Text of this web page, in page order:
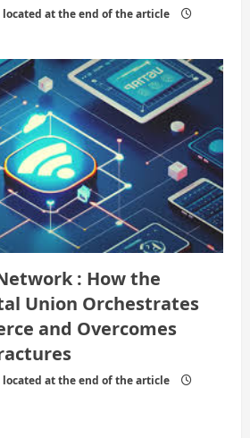
at the end of the article
: How the
Union Orchestrates
and Overcomes
at the end of the article